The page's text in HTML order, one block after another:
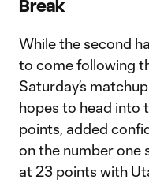
Break
While the second
to come following
Saturday’s
hopes to head into
points, added
on the number one
at 23 points with